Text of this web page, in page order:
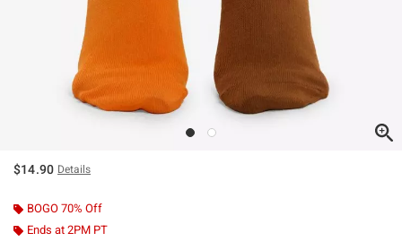
$14.90 Details
BOGO 70% Off
Ends at 2PM PT